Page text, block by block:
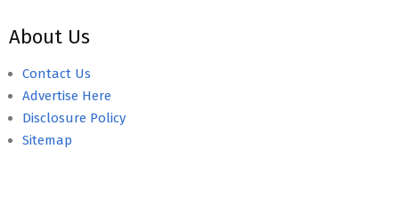
About Us
Contact Us
Advertise Here
Disclosure Policy
Sitemap